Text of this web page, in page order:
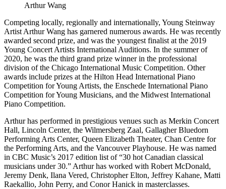
Arthur Wang
Competing locally, regionally and internationally, Young Steinway
Artist Arthur Wang has garnered numerous awards. He was recently
awarded second prize, and was the youngest finalist at the 2019
Young Concert Artists International Auditions. In the summer of
2020, he was the third grand prize winner in the professional
division of the Chicago International Music Competition. Other
awards include prizes at the Hilton Head International Piano
Competition for Young Artists, the Enschede International Piano
Competition for Young Musicians, and the Midwest International
Piano Competition.
Arthur has performed in prestigious venues such as Merkin Concert
Hall, Lincoln Center, the Wilmersberg Zaal, Gallagher Bluedorn
Performing Arts Center, Queen Elizabeth Theater, Chan Centre for
the Performing Arts, and the Vancouver Playhouse. He was named
in CBC Music’s 2017 edition list of “30 hot Canadian classical
musicians under 30.” Arthur has worked with Robert McDonald,
Jeremy Denk, Ilana Vered, Christopher Elton, Jeffrey Kahane, Matti
Raekallio, John Perry, and Conor Hanick in masterclasses.